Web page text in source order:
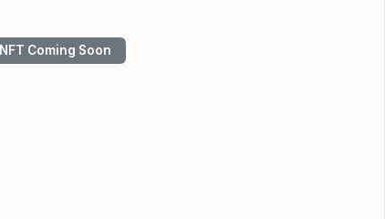
NFT Coming Soon